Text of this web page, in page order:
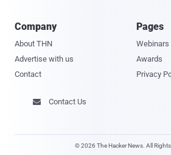
Company
About THN
Advertise with us
Contact
Pages
Webinars
Awards
Privacy
 Contact Us
© 2026 The Hacker News. All Rights